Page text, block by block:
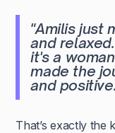
"Amilis just
and
it's a
made the
and
That’s exactly the